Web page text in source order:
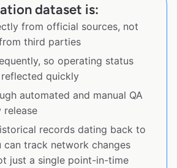
dataset is:
from official sources, not
third parties
so operating status
quickly
automated and manual QA
release
records dating back to
can track network changes
just a single point-in-time